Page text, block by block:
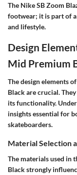
The Nike SB Zoom
footwear; it is part of
and lifestyle.
Design
Mid Premium
The design elements
Black are crucial.
its functionality.
insights essential for
skateboarders.
Material Selection
The materials used in
Black strongly